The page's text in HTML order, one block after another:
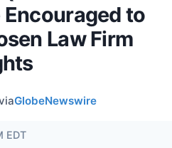
Encouraged to
Law Firm
GlobeNewswire
EDT